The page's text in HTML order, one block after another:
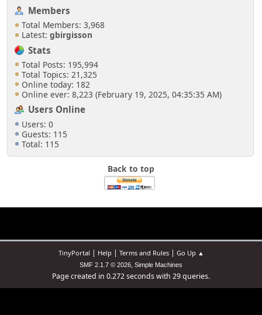
Members
Total Members: 3,968
Latest: gbirgisson
Stats
Total Posts: 195,994
Total Topics: 21,325
Online today: 182
Online ever: 8,223 (February 19, 2025, 04:35:35 AM)
Users Online
Users: 0
Guests: 115
Total: 115
Back to top
TinyPortal | Help| Terms and Rules| Go Up ▲
SMF 2.1.7 © 2026, Simple Machines
Page created in 0.272 seconds with 29 queries.